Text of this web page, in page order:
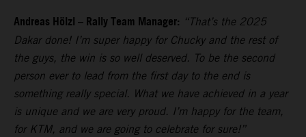
Andreas Hölzl – Rally Team Manager: “That’s the 2025
Dakar done! I’m super happy for Chucky and the rest of
the guys, the win is so well deserved. To be the second
person ever to lead from the first day to the end is
something really special. What we have achieved in a year
is unique and we are very proud. I’m happy for the team,
for KTM, and we are going to celebrate for sure!”